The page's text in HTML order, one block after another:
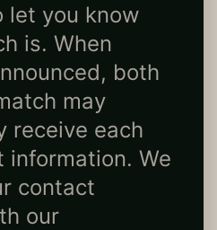
let you know
is. When
both
may
receive each
information. We
contact
our